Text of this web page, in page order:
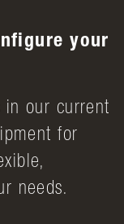
your
in our current
for
needs.